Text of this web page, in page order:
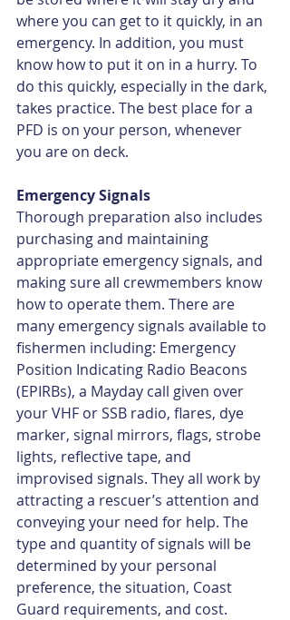
where you can get to it quickly, in an
emergency. In addition, you must
know how to put it on in a hurry. To
do this quickly, especially in the dark,
takes practice. The best place for a
PFD is on your person, whenever
you are on deck.
Emergency Signals
Thorough preparation also includes
purchasing and maintaining
appropriate emergency signals, and
making sure all crewmembers know
how to operate them. There are
many emergency signals available to
ﬁshermen including: Emergency
Position Indicating Radio Beacons
(EPIRBs), a Mayday call given over
your VHF or SSB radio, ﬂares, dye
marker, signal mirrors, ﬂags, strobe
lights, reﬂective tape, and
improvised signals. They all work by
attracting a rescuer’s attention and
conveying your need for help. The
type and quantity of signals will be
determined by your personal
preference, the situation, Coast
Guard requirements, and cost.